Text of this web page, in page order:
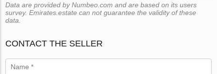
Data are provided by Numbeo.com and are based on its users
survey. Emirates.estate can not guarantee the validity of these
data.
CONTACT THE SELLER